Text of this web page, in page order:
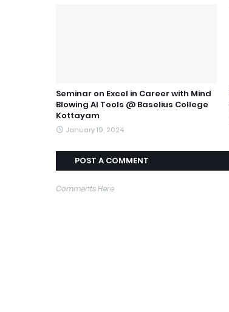
Seminar on Excel in Career with Mind
Blowing AI Tools @ Baselius College
Kottayam
January 19, 2024
POST A COMMENT
Comments Here